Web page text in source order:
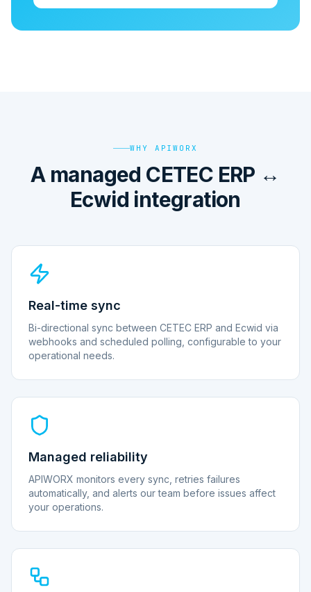
WHY APIWORX
A managed CETEC ERP ↔
Ecwid integration
Real-time sync
Bi-directional sync between CETEC ERP and Ecwid via
webhooks and scheduled polling, configurable to your
operational needs.
Managed reliability
APIWORX monitors every sync, retries failures
automatically, and alerts our team before issues affect
your operations.